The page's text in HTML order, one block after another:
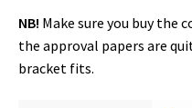
NB! Make sure you buy the
the approval papers are
bracket fits.